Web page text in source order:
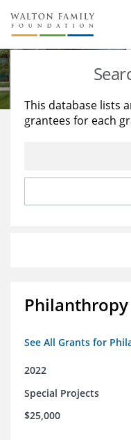
About Us
Staff
Reports & Financials
Stories
Education
Learning
This database lists
grantees for each
See All Grants for
2022
Special Projects
$25,000